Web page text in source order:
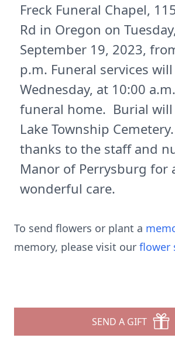
Freck Funeral Chapel,
Rd in Oregon on Tuesday,
September 19, 2023,
p.m. Funeral services
Wednesday, at 10:00
funeral home. Burial
Lake Township
thanks to the staff and
Manor of Perrysburg for
wonderful care.
To send flowers or plant a
memory, please visit our flower
SEND A GIFT